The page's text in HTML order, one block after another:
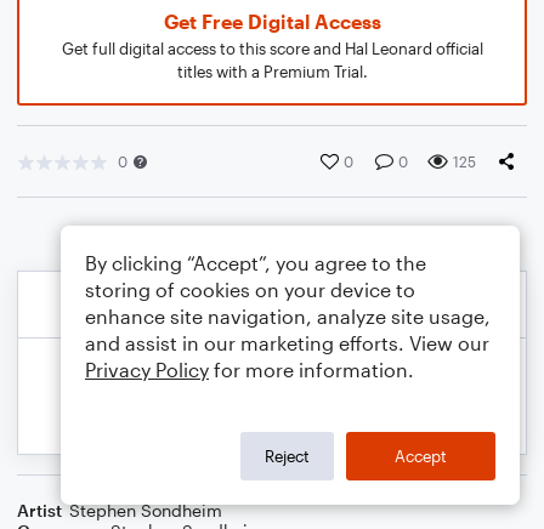
Get Free Digital Access
Get full digital access to this score and Hal Leonard official
titles with a Premium Trial.
0 0 0 125
Artist Stephen Sondheim
By clicking “Accept”, you agree to the
storing of cookies on your device to
enhance site navigation, analyze site usage,
and assist in our marketing efforts. View our
Privacy Policy for more information.
Reject Accept